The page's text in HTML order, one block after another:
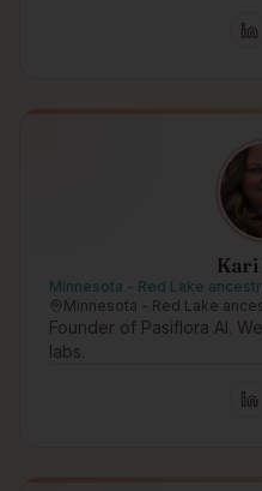
Kari
Minnesota - Red Lake
Minnesota - Red Lake
Founder of Pasiflora AI.
labs.